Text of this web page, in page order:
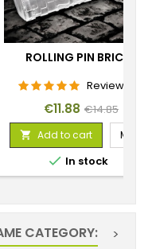
ROLLING PIN BRICKS
Review(s):
Price
€11.88 Regular
price
€14.85
 Add to cart More
 In stock
CATEGORY:
>